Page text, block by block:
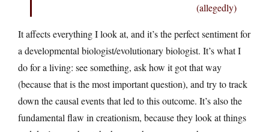
(allegedly)
It affects everything I look at, and it’s the perfect sentiment for
a developmental biologist/evolutionary biologist. It’s what I
do for a living: see something, ask how it got that way
(because that is the most important question), and try to track
down the causal events that led to this outcome. It’s also the
fundamental flaw in creationism, because they look at things